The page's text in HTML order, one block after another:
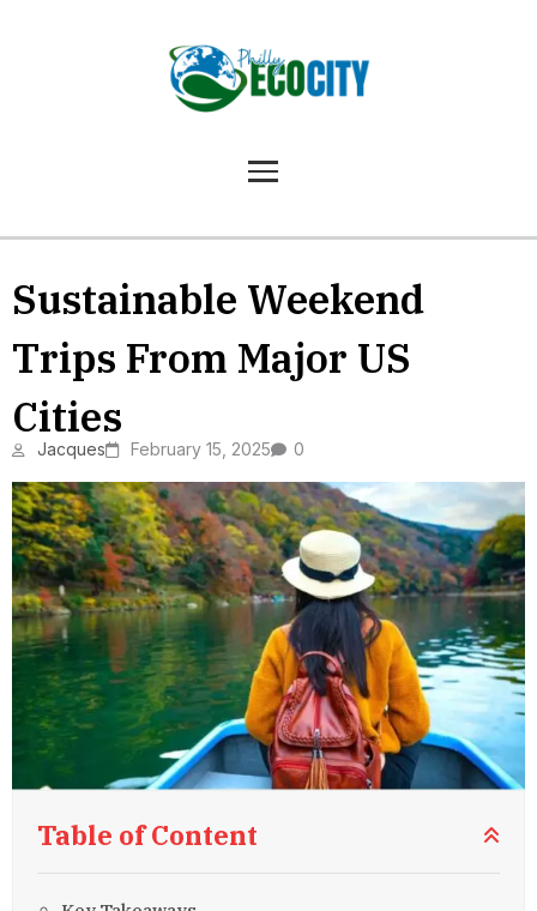
Sustainable Weekend
Trips From Major US
Cities
Jacques February 15, 2025 0
Table of Content